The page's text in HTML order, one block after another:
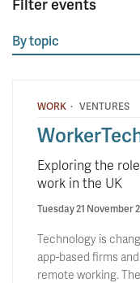
By topic
WORK · VENTURES
Exploring the
work in the UK
Tuesday 21 November
Technology is
app-based firms
remote working.